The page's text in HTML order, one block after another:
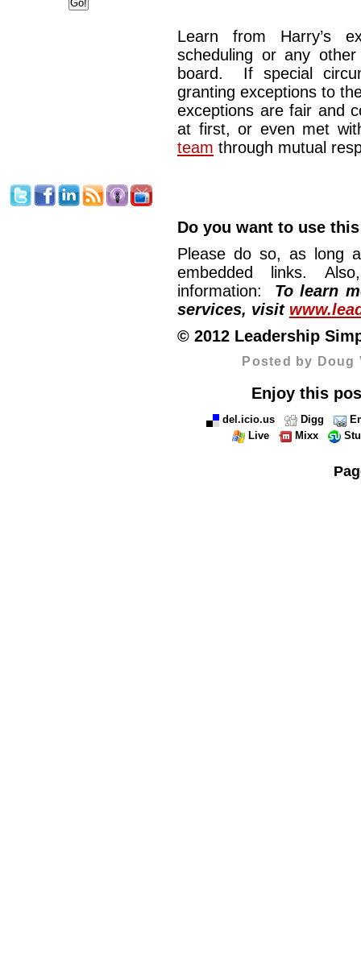
Learn from Harry’s
scheduling or any
board. If special
granting exceptions to
exceptions are fair and
at first, or even met
team through mutual
Do you want to use
Please do so, as long
embedded links.
information:
To learn
services, visit
© 2012 Leadership
Posted by Doug
Enjoy this
del.icio.us Digg
Live
Mixx